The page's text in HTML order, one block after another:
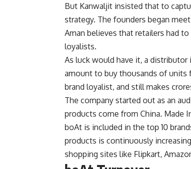
But Kanwaljit insisted that to
strategy. The founders began
Aman believes that retailers had
loyalists.
As luck would have it, a
amount to buy thousands of units
brand loyalist, and still makes
The company started out as an
products come from China. Made
boAt is included in the top 10
products is continuously
shopping sites like Flipkart,